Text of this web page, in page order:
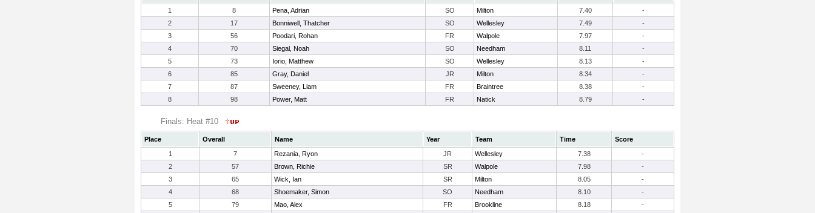
1
8 Pena, Adrian SO Milton 7.40
-
2
17 Bonniwell, Thatcher SO Wellesley 7.49
-
3
56 Poodari, Rohan FR Walpole 7.97
-
4
70 Siegal, Noah SO Needham 8.11
-
5
73 Iorio, Matthew SO Wellesley 8.13
-
6
85 Gray, Daniel JR Milton 8.34
-
7
87 Sweeney, Liam FR Braintree 8.38
-
8
98 Power, Matt FR Natick 8.79 -
Finals: Heat #10
Place Overall Name Year Team Time
Score
1
7 Rezania, Ryon JR Wellesley 7.38
-
2
57 Brown, Richie SR Walpole 7.98
-
3
65 Wick, Ian SR Milton 8.05
-
4
68 Shoemaker, Simon SO Needham 8.10
-
5
79 Mao, Alex FR Brookline 8.18
-